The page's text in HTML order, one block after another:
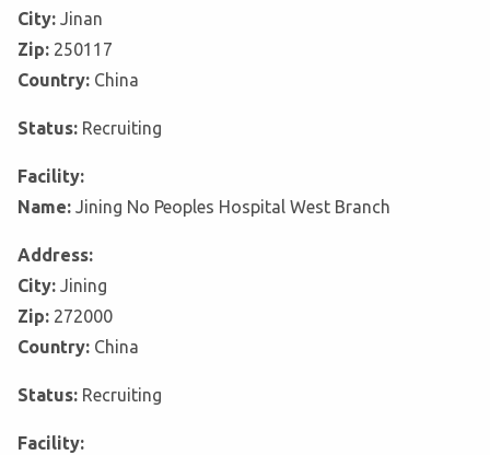
City: Jinan
Zip: 250117
Country: China
Status: Recruiting
Facility:
Name: Jining No Peoples Hospital West Branch
Address:
City: Jining
Zip: 272000
Country: China
Status: Recruiting
Facility: